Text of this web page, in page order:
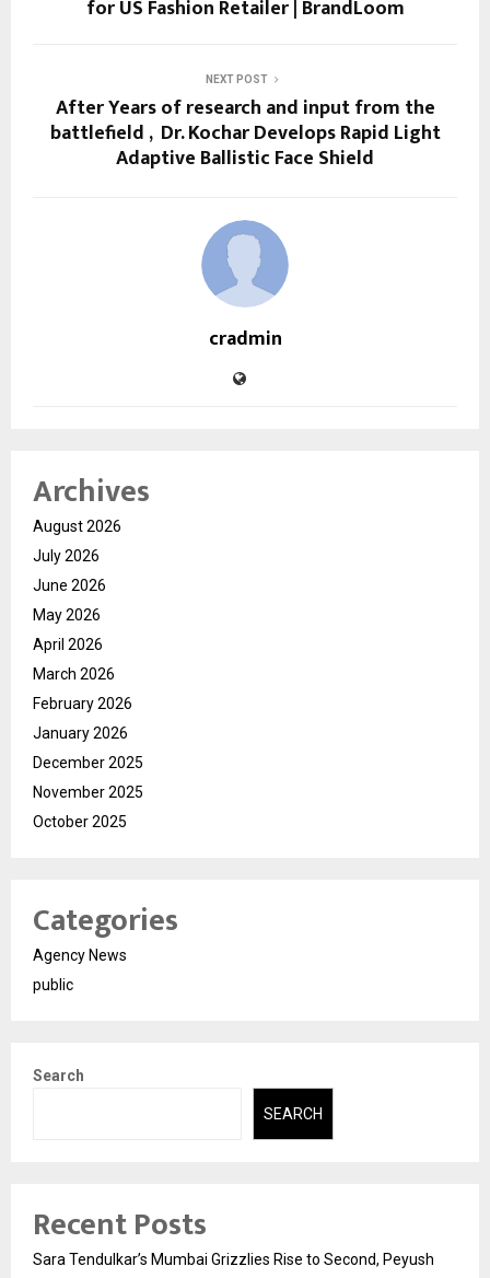
for US Fashion Retailer | BrandLoom
NEXT POST
After Years of research and input from the
battlefield , Dr. Kochar Develops Rapid Light
Adaptive Ballistic Face Shield
cradmin
Archives
August 2026
July 2026
June 2026
May 2026
April 2026
March 2026
February 2026
January 2026
December 2025
November 2025
October 2025
Categories
Agency News
public
Search
SEARCH
Recent Posts
Sara Tendulkar’s Mumbai Grizzlies Rise to Second, Peyush